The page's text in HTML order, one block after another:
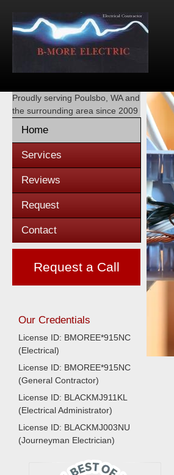
Proudly serving Poulsbo, WAand
the surrounding area since 2009
Home
Services
Reviews
Request
Contact
Request a Call
Our Credentials
License ID: BMOREE*915NC
(Electrical)
License ID: BMOREE*915NC
(General Contractor)
License ID: BLACKMJ911KL
(Electrical Administrator)
License ID: BLACKMJ003NU
(Journeyman Electrician)